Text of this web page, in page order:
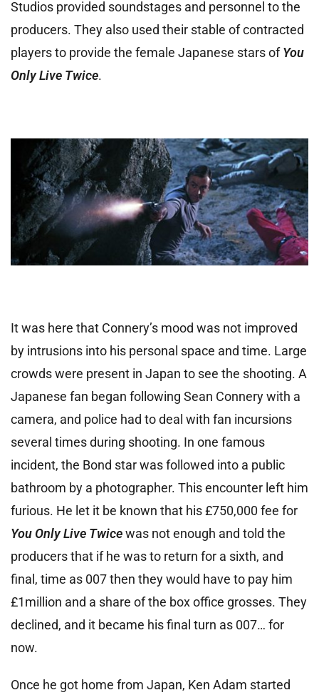
Studios provided soundstages and personnel to the
producers. They also used their stable of contracted
players to provide the female Japanese stars ofYou
Only Live Twice.
It was here that Connery’s mood was not improved
by intrusions into his personal space and time. Large
crowds were present in Japan to see the shooting. A
Japanese fan began following Sean Connery with a
camera, and police had to deal with fan incursions
several times during shooting. In one famous
incident, the Bond star was followed into a public
bathroom by a photographer. This encounter left him
furious. He let it be known that his £750,000 fee for
You Only Live Twicewas not enough and told the
producers that if he was to return for a sixth, and
final, time as 007 then they would have to pay him
£1million and a share of the box office grosses. They
declined, and it became his final turn as 007… for
now.
Once he got home from Japan, Ken Adam started